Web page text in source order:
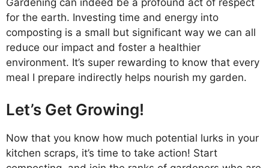
for the earth. Investing time and energy into
composting is a small but significant way we can all
reduce our impact and foster a healthier
environment. It’s super rewarding to know that every
meal I prepare indirectly helps nourish my garden.
Let’s Get Growing!
Now that you know how much potential lurks in your
kitchen scraps, it’s time to take action! Start